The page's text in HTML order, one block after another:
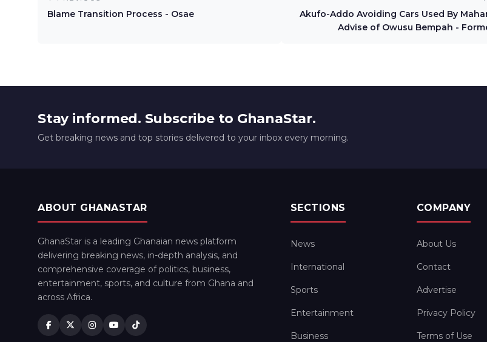
Blame Transition Process - Osae
Akufo-Addo Avoiding Cars Used By
Advise of Owusu Bempah -
Stay informed. Subscribe to GhanaStar.
Get breaking news and top stories delivered to your inbox every morning.
ABOUT GHANASTAR
GhanaStar is a leading Ghanaian news platform
delivering breaking news, in-depth analysis, and
comprehensive coverage of politics, business,
entertainment, sports, and culture from Ghana and
across Africa.
SECTIONS
News
International
Sports
Entertainment
Business
COMPANY
About Us
Contact
Advertise
Privacy Policy
Terms of Use